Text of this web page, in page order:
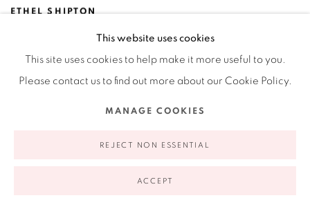
ETHEL SHIPTON
Window (Listening to Berlin Series)
30 x 22.5"
76.2 x 57.1 cm
This website uses cookies
This site uses cookies to help make it more useful to you.
Please contact us to find out more about our Cookie Policy.
MANAGE COOKIES
REJECT NON ESSENTIAL
ACCEPT